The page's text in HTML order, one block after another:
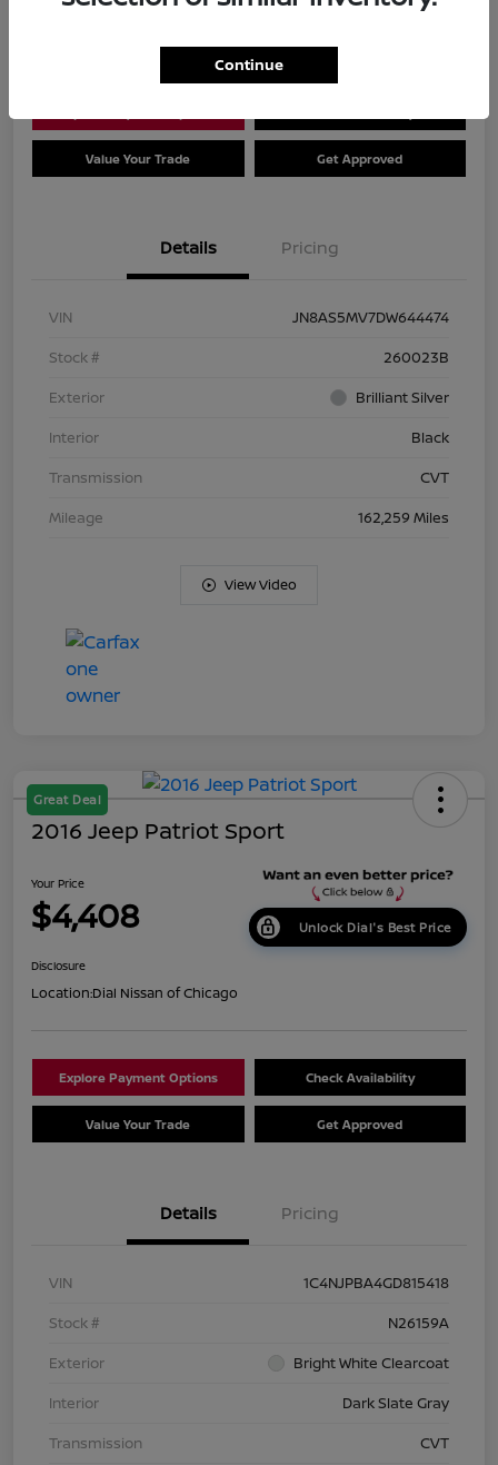
Value Your Trade Get Approved
Details Pricing
VIN
JN8AS5MV7DW644474
Stock #
260023B
Exterior
Brilliant Silver
Interior
Black
Transmission
CVT
Mileage
162,259 Miles
View Video
Great Deal
2016 Jeep Patriot Sport
Your Price
$4,408 Unlock Dial's Best Price
Disclosure
Location:Dial Nissan of Chicago
Explore Payment Options Check Availability
Value Your Trade Get Approved
Details Pricing
VIN
1C4NJPBA4GD815418
Stock #
N26159A
Exterior
Bright White Clearcoat
Interior
Dark Slate Gray
Transmission
CVT
Continue